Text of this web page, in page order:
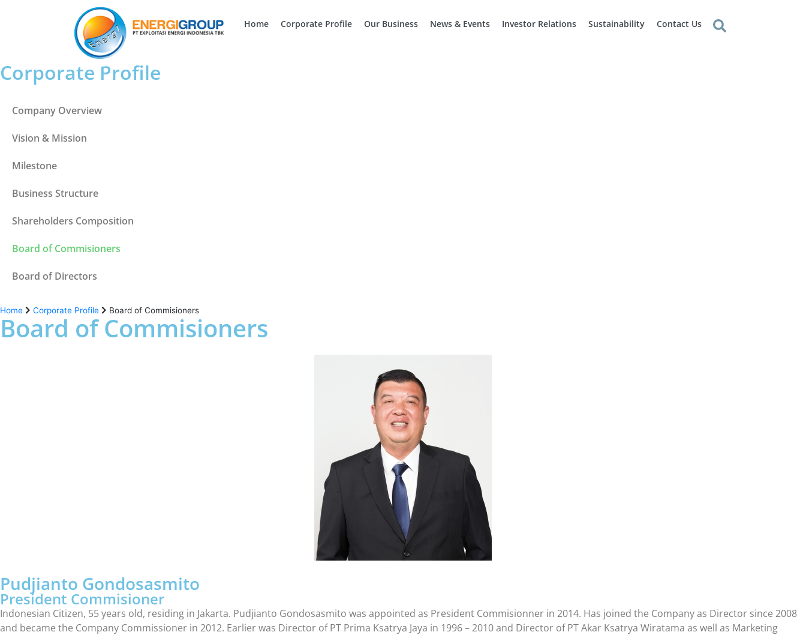
Home Corporate Profile Our Business News & Events Investor Relations Sustainability Contact Us
Corporate Profile
Company Overview
Vision & Mission
Milestone
Business Structure
Shareholders Composition
Board of Commisioners
Board of Directors
Home Corporate Profile Board of Commisioners
Board of Commisioners
Pudjianto Gondosasmito
President Commisioner
Indonesian Citizen, 55 years old, residing in Jakarta. Pudjianto Gondosasmito was appointed as President Commisionner in 2014. Has joined the Company as Director since 2008
and became the Company Commissioner in 2012. Earlier was Director of PT Prima Ksatrya Jaya in 1996 – 2010 and Director of PT Akar Ksatrya Wiratama as well as Marketing